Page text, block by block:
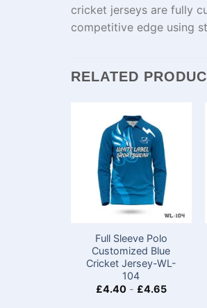
cricket jerseys are fully
competitive edge using
RELATED
Full Sleeve Polo
Customized Blue
Cricket Jersey-WL-
104
£4.40- £4.65